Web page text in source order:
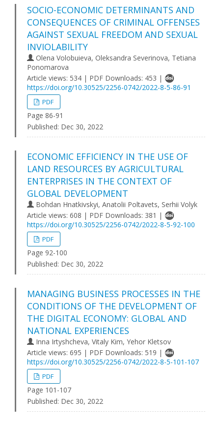
SOCIO-ECONOMIC DETERMINANTS AND
CONSEQUENCES OF CRIMINAL OFFENSES
AGAINST SEXUAL FREEDOM AND SEXUAL
INVIOLABILITY
Olena Volobuieva, Oleksandra Severinova, Tetiana
Ponomarova
Article views: 534 | PDF Downloads: 453 |
https://doi.org/10.30525/2256-0742/2022-8-5-86-91
PDF
Page 86-91
Published: Dec 30, 2022
ECONOMIC EFFICIENCY IN THE USE OF
LAND RESOURCES BY AGRICULTURAL
ENTERPRISES IN THE CONTEXT OF
GLOBAL DEVELOPMENT
Bohdan Hnatkivskyi, Anatolii Poltavets, Serhii Volyk
Article views: 608 | PDF Downloads: 381 |
https://doi.org/10.30525/2256-0742/2022-8-5-92-100
PDF
Page 92-100
Published: Dec 30, 2022
MANAGING BUSINESS PROCESSES IN THE
CONDITIONS OF THE DEVELOPMENT OF
THE DIGITAL ECONOMY: GLOBAL AND
NATIONAL EXPERIENCES
Inna Irtyshcheva, Vitaly Kim, Yehor Kletsov
Article views: 695 | PDF Downloads: 519 |
https://doi.org/10.30525/2256-0742/2022-8-5-101-107
PDF
Page 101-107
Published: Dec 30, 2022